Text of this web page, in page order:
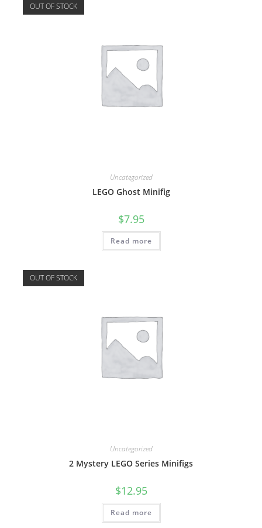
OUT OF STOCK
Uncategorized
LEGO Ghost Minifig
$7.95
Read more
OUT OF STOCK
Uncategorized
2 Mystery LEGO Series Minifigs
$12.95
Read more